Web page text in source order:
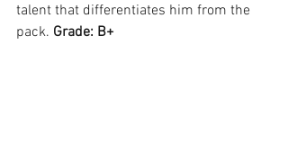
talent that differentiates him from the
pack. Grade: B+